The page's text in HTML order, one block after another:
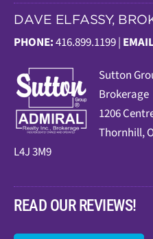
DAVE ELFASSY,
PHONE:416.899.1199 |
Sutton
Brokerage
1206
Thornhill,
L4J 3M9
READ OUR REVIEWS!